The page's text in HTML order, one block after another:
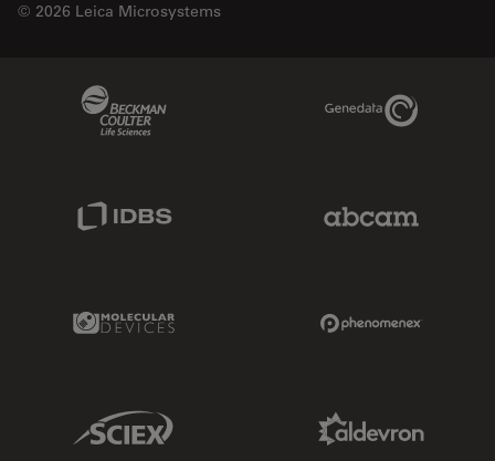
© 2026 Leica Microsystems
Genedata Link
Molecular Devices Link
Sciex Link